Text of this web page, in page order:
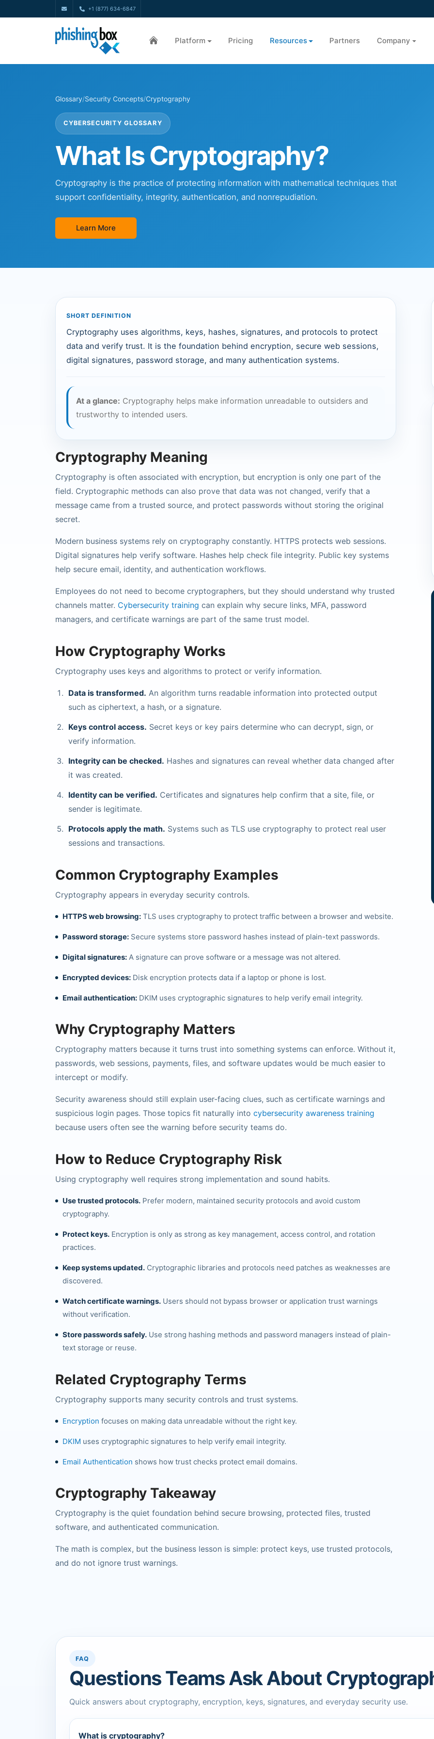
+1 (877) 634-6847
Platform Pricing Resources Partners Company
Glossary/Security Concepts/Cryptography
CYBERSECURITY GLOSSARY
What Is Cryptography?
Cryptography is the practice of protecting information with mathematical techniques that
support confidentiality, integrity, authentication, and nonrepudiation.
Learn More
SHORT DEFINITION
Cryptography uses algorithms, keys, hashes, signatures, and protocols to protect
data and verify trust. It is the foundation behind encryption, secure web sessions,
digital signatures, password storage, and many authentication systems.
At a glance: Cryptography helps make information unreadable to outsiders and
trustworthy to intended users.
Cryptography Meaning
Cryptography is often associated with encryption, but encryption is only one part of the
field. Cryptographic methods can also prove that data was not changed, verify that a
message came from a trusted source, and protect passwords without storing the original
secret.
Modern business systems rely on cryptography constantly. HTTPS protects web sessions.
Digital signatures help verify software. Hashes help check file integrity. Public key systems
help secure email, identity, and authentication workflows.
Employees do not need to become cryptographers, but they should understand why trusted
channels matter. Cybersecurity training can explain why secure links, MFA, password
managers, and certificate warnings are part of the same trust model.
How Cryptography Works
Cryptography uses keys and algorithms to protect or verify information.
Data is transformed. An algorithm turns readable information into protected output
such as ciphertext, a hash, or a signature.
Keys control access. Secret keys or key pairs determine who can decrypt, sign, or
verify information.
Integrity can be checked. Hashes and signatures can reveal whether data changed after
it was created.
Identity can be verified. Certificates and signatures help confirm that a site, file, or
sender is legitimate.
Protocols apply the math. Systems such as TLS use cryptography to protect real user
sessions and transactions.
Common Cryptography Examples
Cryptography appears in everyday security controls.
HTTPS web browsing: TLS uses cryptography to protect traffic between a browser and website.
Password storage: Secure systems store password hashes instead of plain-text passwords.
Digital signatures: A signature can prove software or a message was not altered.
Encrypted devices: Disk encryption protects data if a laptop or phone is lost.
Email authentication: DKIM uses cryptographic signatures to help verify email integrity.
Why Cryptography Matters
Cryptography matters because it turns trust into something systems can enforce. Without it,
passwords, web sessions, payments, files, and software updates would be much easier to
intercept or modify.
Security awareness should still explain user-facing clues, such as certificate warnings and
suspicious login pages. Those topics fit naturally into cybersecurity awareness training
because users often see the warning before security teams do.
How to Reduce Cryptography Risk
Using cryptography well requires strong implementation and sound habits.
Use trusted protocols. Prefer modern, maintained security protocols and avoid custom
cryptography.
Protect keys. Encryption is only as strong as key management, access control, and rotation
practices.
Keep systems updated. Cryptographic libraries and protocols need patches as weaknesses are
discovered.
Watch certificate warnings. Users should not bypass browser or application trust warnings
without verification.
Store passwords safely. Use strong hashing methods and password managers instead of plain-
text storage or reuse.
Related Cryptography Terms
Cryptography supports many security controls and trust systems.
Encryption focuses on making data unreadable without the right key.
DKIM uses cryptographic signatures to help verify email integrity.
Email Authentication shows how trust checks protect email domains.
Cryptography Takeaway
Cryptography is the quiet foundation behind secure browsing, protected files, trusted
software, and authenticated communication.
The math is complex, but the business lesson is simple: protect keys, use trusted protocols,
and do not ignore trust warnings.
FAQ
Questions Teams Ask About
Quick answers about cryptography, encryption, keys, signatures, and everyday security use.
What is cryptography?